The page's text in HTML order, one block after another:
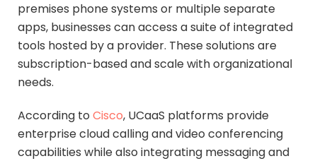
premises phone systems or multiple separate
apps, businesses can access a suite of integrated
tools hosted by a provider. These solutions are
subscription-based and scale with organizational
needs.
According to Cisco, UCaaS platforms provide
enterprise cloud calling and video conferencing
capabilities while also integrating messaging and